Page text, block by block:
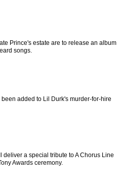
Prince's estate are to release an album
songs.
been added to Lil Durk's murder-for-hire
deliver a special tribute to A Chorus Line
Awards ceremony.